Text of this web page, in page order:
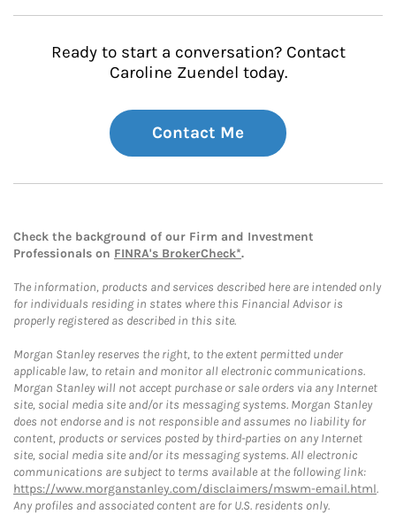
Ready to start a conversation? Contact
Caroline Zuendel today.
Contact Me
Check the background of our Firm and Investment
Professionals on FINRA's BrokerCheck*.
The information, products and services described here are intended only
for individuals residing in states where this Financial Advisor is
properly registered as described in this site.
Morgan Stanley reserves the right, to the extent permitted under
applicable law, to retain and monitor all electronic communications.
Morgan Stanley will not accept purchase or sale orders via any Internet
site, social media site and/or its messaging systems. Morgan Stanley
does not endorse and is not responsible and assumes no liability for
content, products or services posted by third-parties on any Internet
site, social media site and/or its messaging systems. All electronic
communications are subject to terms available at the following link:
https://www.morganstanley.com/disclaimers/mswm-email.html.
Any profiles and associated content are for U.S. residents only.